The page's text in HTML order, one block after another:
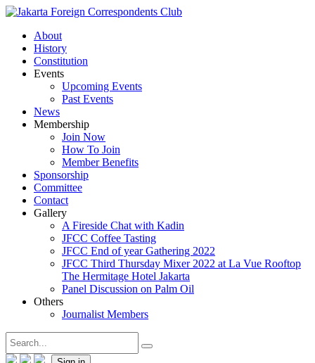
About
History
Constitution
Events
Upcoming Events
Past Events
News
Membership
Join Now
How To Join
Member Benefits
Sponsorship
Committee
Contact
Gallery
A Fireside Chat with Kadin
JFCC Coffee Tasting
JFCC End of year Gathering 2022
JFCC Third Thursday Mixer 2022 at La Vue Rooftop
The Hermitage Hotel Jakarta
Panel Discussion on Palm Oil
Others
Journalist Members